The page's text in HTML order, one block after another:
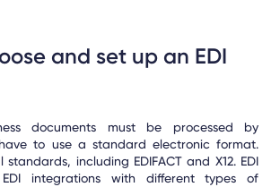
and set up an EDI
documents must be processed by
to use a standard electronic format.
including EDIFACT and X12. EDI
integrations with different types of